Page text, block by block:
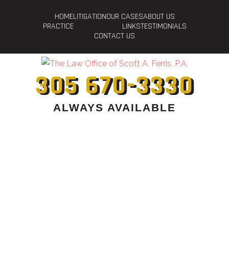
HOMELITIGATIONOUR CASESABOUT US
PRACTICE
LINKSTESTIMONIALS
CONTACT US
305 670-3330
ALWAYS AVAILABLE